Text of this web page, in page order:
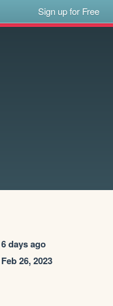
Sign up for Free
6 days ago
Feb 26, 2023